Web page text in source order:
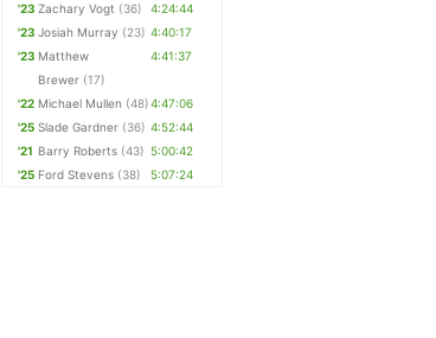
'23 Zachary Vogt (36)
4:24:44
'23 Josiah Murray (23) 4:40:17
'23 Matthew
Brewer (17)
4:41:37
'22 Michael Mullen (48)4:47:06
'25 Slade Gardner (36) 4:52:44
'21 Barry Roberts (43) 5:00:42
'25 Ford Stevens (38) 5:07:24